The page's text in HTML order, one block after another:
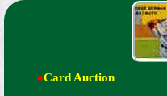
●Card Auction